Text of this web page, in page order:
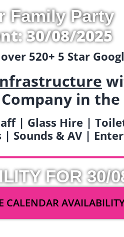
Family Party
30/08/2025
over 520+ 5 Star
in the
| Glass Hire |
| Sounds & AV |
FOR 30/
CALENDAR